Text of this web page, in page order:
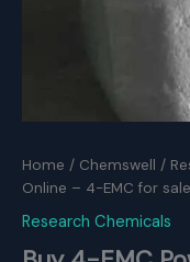
Home / Chemswell /
Online – 4-EMC for
Research Chemicals